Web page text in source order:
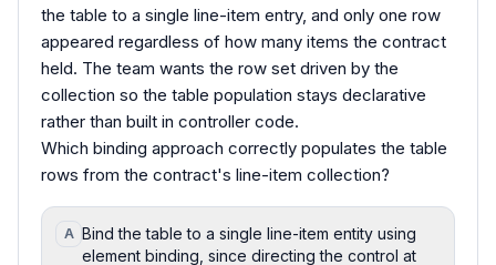
the table to a single line-item entry, and only one row
appeared regardless of how many items the contract
held. The team wants the row set driven by the
collection so the table population stays declarative
rather than built in controller code.
Which binding approach correctly populates the table
rows from the contract's line-item collection?
A Bind the table to a single line-item entity using
element binding, since directing the control at